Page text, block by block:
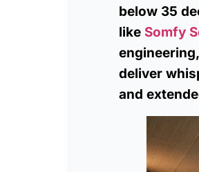
below 35
like Somfy
deliver
and